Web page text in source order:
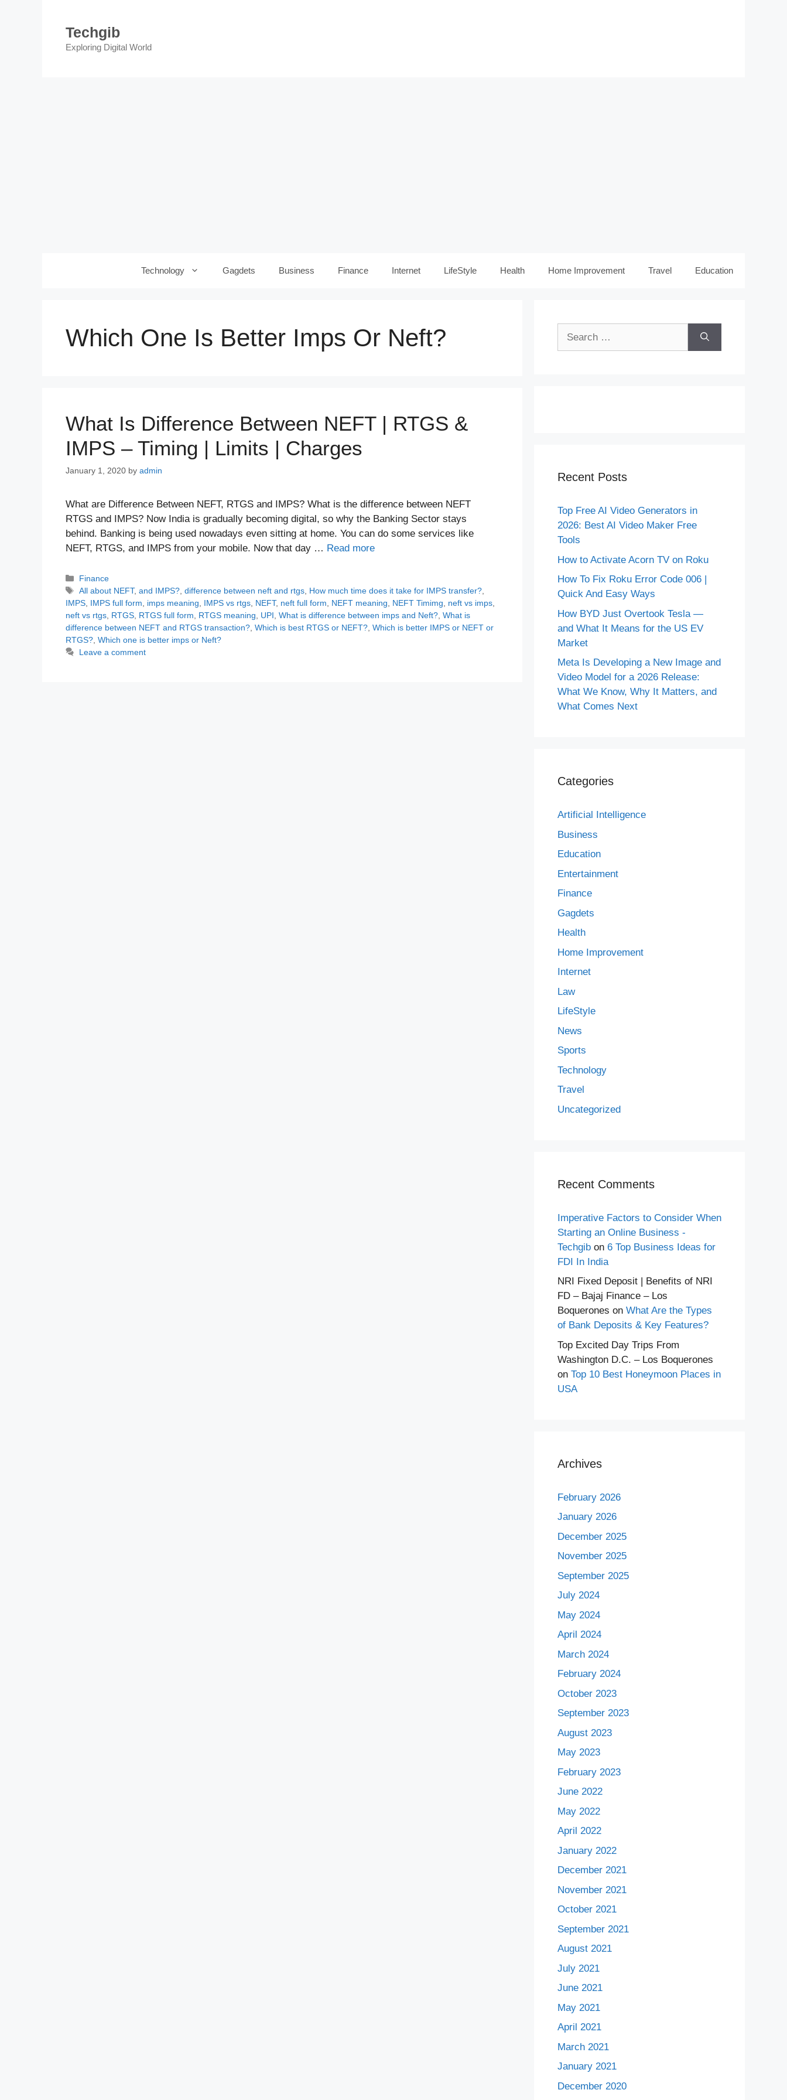
Techgib
Exploring Digital World
Technology Gagdets Business Finance Internet LifeStyle Health Home Improvement Travel Education
Which One Is Better Imps Or Neft?
What Is Difference Between NEFT | RTGS &
IMPS – Timing | Limits | Charges
January 1, 2020 by admin
What are Difference Between NEFT, RTGS and IMPS? What is the difference between NEFT
RTGS and IMPS? Now India is gradually becoming digital, so why the Banking Sector stays
behind. Banking is being used nowadays even sitting at home. You can do some services like
NEFT, RTGS, and IMPS from your mobile. Now that day … Read more
Categories
Finance
Tags
All about NEFT,and IMPS? ,difference between neft and rtgs How much time does it take for IMPS transfer?
IMPS IMPS full form imps meaning IMPS vs rtgs NEFT, neft full form NEFT meaning NEFT Timimg neft vs imps
neft vs rtgs RTGS RTGS full form RTGS meaning UPI What is difference between imps and Neft? What is
difference between NEFT and RTGS transaction? Which is best RTGS or NEFT? Which is better IMPS or NEFT or
RTGS? Which one is better imps or Neft?
Leave a comment
Recent Posts
Top Free AI Video Generators in
2026: Best AI Video Maker Free
Tools
How to Activate Acorn TV on Roku
How To Fix Roku Error Code 006 |
Quick And Easy Ways
How BYD Just Overtook Tesla —
and What It Means for the US EV
Market
Meta Is Developing a New Image and
Video Model for a 2026 Release:
What We Know, Why It Matters, and
What Comes Next
Categories
Artificial Intelligence
Business
Education
Entertainment
Finance
Gagdets
Health
Home Improvement
Internet
Law
LifeStyle
News
Sports
Technology
Travel
Uncategorized
Recent Comments
Imperative Factors to Consider When
Starting an Online Business -
Techgib on 6 Top Business Ideas for
FDI In India
NRI Fixed Deposit | Benefits of NRI
FD – Bajaj Finance – Los
Boquerones on What Are the Types
of Bank Deposits & Key Features?
Top Excited Day Trips From
Washington D.C. – Los Boquerones
on Top 10 Best Honeymoon Places in
USA
Archives
February 2026
January 2026
December 2025
November 2025
September 2025
July 2024
May 2024
April 2024
March 2024
February 2024
October 2023
September 2023
August 2023
May 2023
February 2023
June 2022
May 2022
April 2022
January 2022
December 2021
November 2021
October 2021
September 2021
August 2021
July 2021
June 2021
May 2021
April 2021
March 2021
January 2021
December 2020